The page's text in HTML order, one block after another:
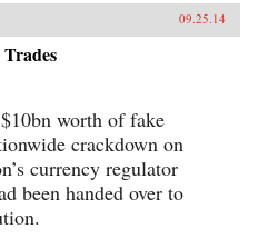
09.25.14
worth of fake
crackdown on
currency regulator
been handed over to